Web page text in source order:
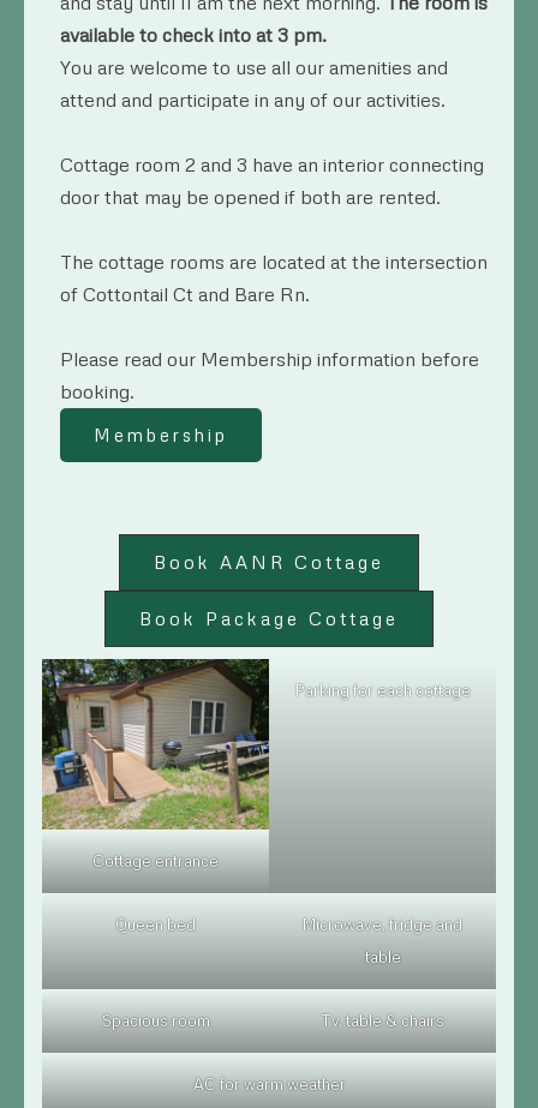
available to check into at 3 pm.
You are welcome to use all our amenities and
attend and participate in any of our activities.
Cottage room 2 and 3 have an interior connecting
door that may be opened if both are rented.
The cottage rooms are located at the intersection
of Cottontail Ct and Bare Rn.
Please read our Membership information before
booking.
Membership
Book AANR Cottage
Book Package Cottage
Cottage entrance
Parking for each cottage
Queen bed
Microwave, fridge and
table
Spacious room Tv, table & chairs
AC for warm weather